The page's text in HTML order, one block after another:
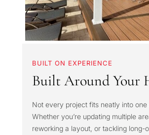
BUILT ON EXPERIENCE
Built Around Your
Not every project fits neatly into one
Whether you’re updating multiple
reworking a layout, or tackling long-